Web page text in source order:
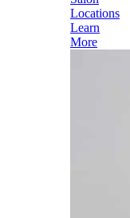
Locations
Learn
More